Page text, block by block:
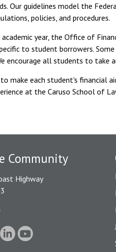
Our guidelines model the
policies, and procedures.
year, the Office of
to student borrowers.
encourage all students to take
make each student's financial
at the Caruso School of
Community
Highway